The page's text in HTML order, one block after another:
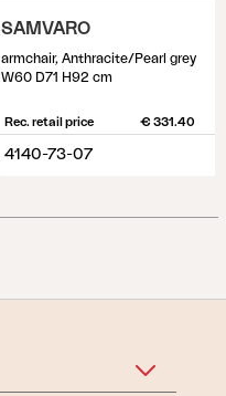
SAMVARO
armchair, Anthracite/Pearl grey
W60 D71 H92 cm
Rec. retail price € 331.40
4140-73-07